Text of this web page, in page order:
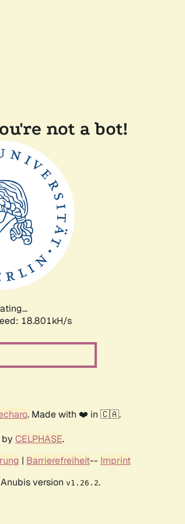
not a bot!
18.801kH/s
. Made with ❤️ in 🇨🇦.
CELPHASE.
| Barrierefreiheit-- Imprint
version v1.26.2.